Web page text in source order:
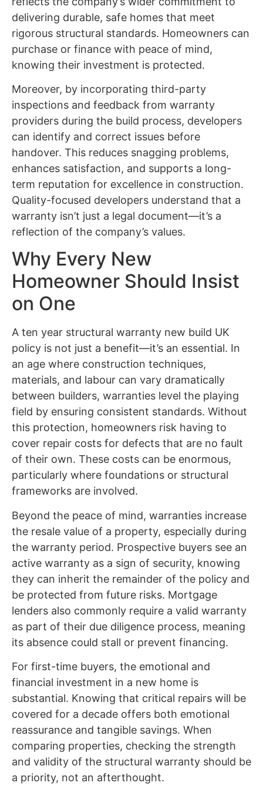
delivering durable, safe homes that meet
rigorous structural standards. Homeowners can
purchase or finance with peace of mind,
knowing their investment is protected.
Moreover, by incorporating third-party
inspections and feedback from warranty
providers during the build process, developers
can identify and correct issues before
handover. This reduces snagging problems,
enhances satisfaction, and supports a long-
term reputation for excellence in construction.
Quality-focused developers understand that a
warranty isn’t just a legal document—it’s a
reflection of the company’s values.
Why Every New
Homeowner Should Insist
on One
A ten year structural warranty new build UK
policy is not just a benefit—it’s an essential. In
an age where construction techniques,
materials, and labour can vary dramatically
between builders, warranties level the playing
field by ensuring consistent standards. Without
this protection, homeowners risk having to
cover repair costs for defects that are no fault
of their own. These costs can be enormous,
particularly where foundations or structural
frameworks are involved.
Beyond the peace of mind, warranties increase
the resale value of a property, especially during
the warranty period. Prospective buyers see an
active warranty as a sign of security, knowing
they can inherit the remainder of the policy and
be protected from future risks. Mortgage
lenders also commonly require a valid warranty
as part of their due diligence process, meaning
its absence could stall or prevent financing.
For first-time buyers, the emotional and
financial investment in a new home is
substantial. Knowing that critical repairs will be
covered for a decade offers both emotional
reassurance and tangible savings. When
comparing properties, checking the strength
and validity of the structural warranty should be
a priority, not an afterthought.